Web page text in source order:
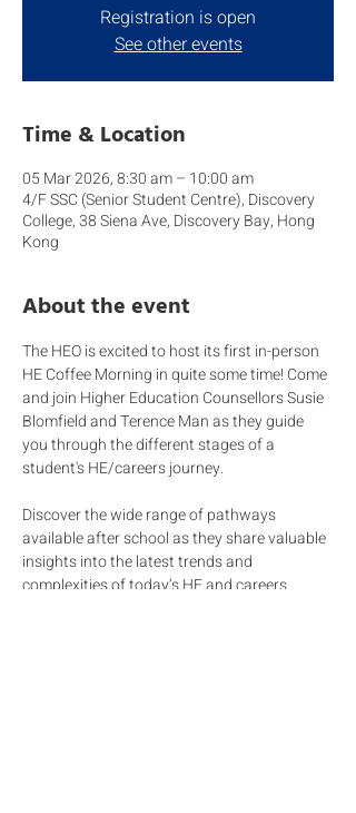
Registration is open
See other events
Time & Location
05 Mar 2026, 8:30 am – 10:00 am
4/F SSC (Senior Student Centre), Discovery
College, 38 Siena Ave, Discovery Bay, Hong
Kong
About the event
The HEO is excited to host its first in-person
HE Coffee Morning in quite some time! Come
and join Higher Education Counsellors Susie
Blomfield and Terence Man as they guide
you through the different stages of a
student's HE/careers journey.
Discover the wide range of pathways
available after school as they share valuable
insights into the latest trends and
complexities of today’s HE and careers